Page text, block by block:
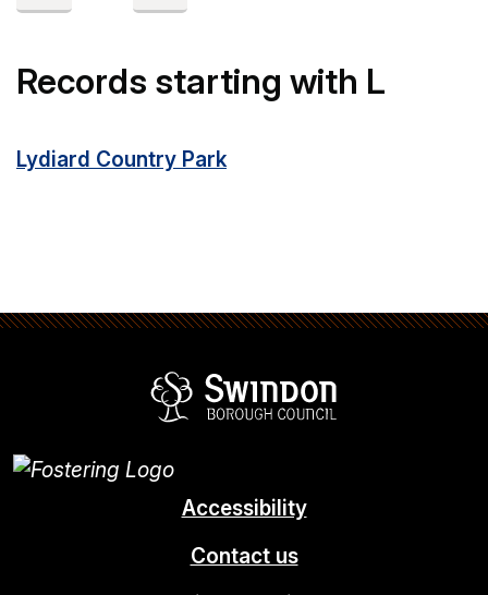
Records starting with L
Lydiard Country Park
Accessibility
Contact us